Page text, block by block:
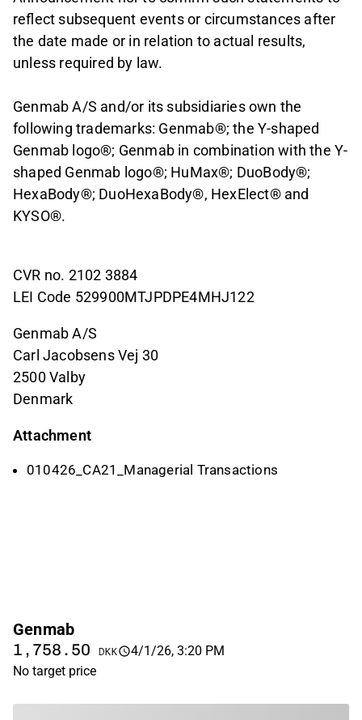
reflect subsequent events or circumstances after
the date made or in relation to actual results,
unless required by law.
Genmab A/S and/or its subsidiaries own the
following trademarks: Genmab®; the Y-shaped
Genmab logo®; Genmab in combination with the Y-
shaped Genmab logo®; HuMax®; DuoBody®;
HexaBody®; DuoHexaBody®, HexElect® and
KYSO®.
CVR no. 2102 3884
LEI Code 529900MTJPDPE4MHJ122
Genmab A/S
Carl Jacobsens Vej 30
2500 Valby
Denmark
Attachment
010426_CA21_Managerial Transactions
Genmab
1,758.50 DKK
4/1/26, 3:20 PM
No target price